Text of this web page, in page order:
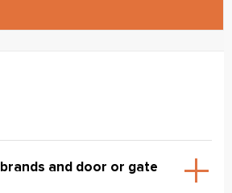
and door or gate